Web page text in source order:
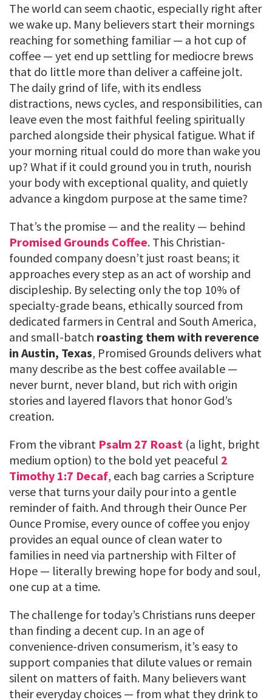
The world can seem chaotic, especially right after
we wake up. Many believers start their mornings
reaching for something familiar — a hot cup of
coffee — yet end up settling for mediocre brews
that do little more than deliver a caffeine jolt.
The daily grind of life, with its endless
distractions, news cycles, and responsibilities, can
leave even the most faithful feeling spiritually
parched alongside their physical fatigue. What if
your morning ritual could do more than wake you
up? What if it could ground you in truth, nourish
your body with exceptional quality, and quietly
advance a kingdom purpose at the same time?
That’s the promise — and the reality — behind
Promised Grounds Coffee. This Christian-
founded company doesn’t just roast beans; it
approaches every step as an act of worship and
discipleship. By selecting only the top 10% of
specialty-grade beans, ethically sourced from
dedicated farmers in Central and South America,
and small-batch roasting them with reverence
in Austin, Texas, Promised Grounds delivers what
many describe as the best coffee available —
never burnt, never bland, but rich with origin
stories and layered flavors that honor God’s
creation.
From the vibrant Psalm 27 Roast (a light, bright
medium option) to the bold yet peaceful 2
Timothy 1:7 Decaf, each bag carries a Scripture
verse that turns your daily pour into a gentle
reminder of faith. And through their Ounce Per
Ounce Promise, every ounce of coffee you enjoy
provides an equal ounce of clean water to
families in need via partnership with Filter of
Hope — literally brewing hope for body and soul,
one cup at a time.
The challenge for today’s Christians runs deeper
than finding a decent cup. In an age of
convenience-driven consumerism, it’s easy to
support companies that dilute values or remain
silent on matters of faith. Many believers want
their everyday choices — from what they drink to